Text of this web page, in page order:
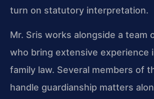
turn on statutory interpretation.
Mr. Sris works alongside a team
who bring extensive experience
family law. Several members of
handle guardianship matters